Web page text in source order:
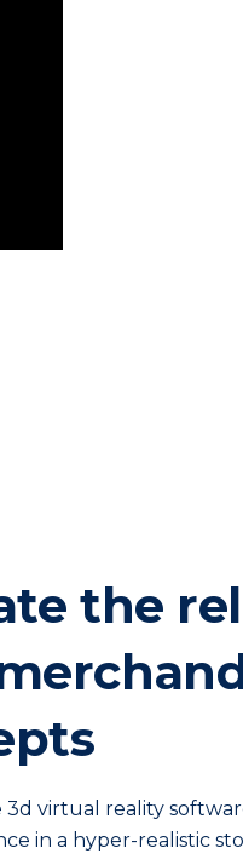
the
virtual reality
in a hyper-realistic